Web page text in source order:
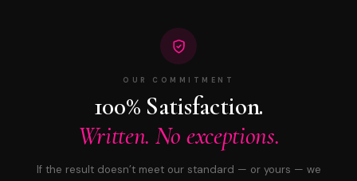
OUR COMMITMENT
100% Satisfaction.
Written. No exceptions.
If the result doesn’t meet our standard — or yours — we